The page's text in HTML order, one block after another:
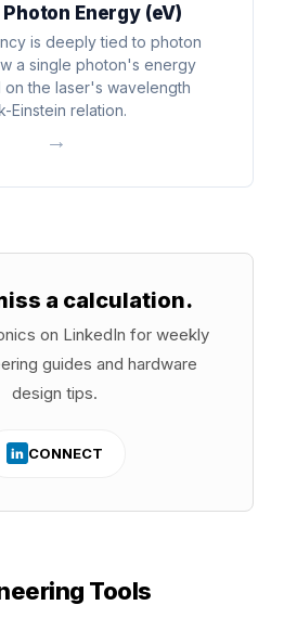
Energy (eV)
is deeply tied to photon
a single photon's energy
the laser's wavelength
Einstein relation.
→
a calculation.
on LinkedIn for weekly
guides and hardware
design tips.
in CONNECT
Tools